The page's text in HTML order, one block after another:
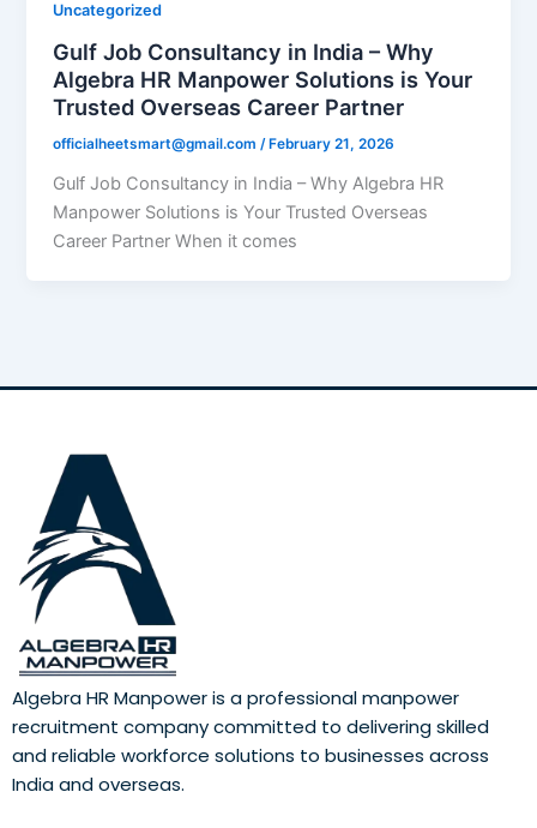
Uncategorized
Gulf Job Consultancy in India – Why
Algebra HR Manpower Solutions is Your
Trusted Overseas Career Partner
officialheetsmart@gmail.com /February 21, 2026
Gulf Job Consultancy in India – Why Algebra HR
Manpower Solutions is Your Trusted Overseas
Career Partner When it comes
Algebra HR Manpower is a professional manpower
recruitment company committed to delivering skilled
and reliable workforce solutions to businesses across
India and overseas.